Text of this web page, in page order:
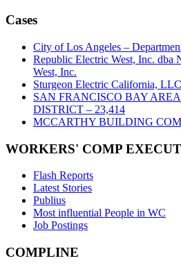
Cases
City of Los Angeles –
Republic Electric West, Inc. dba
West, Inc.
Sturgeon Electric California, LLC
SAN FRANCISCO BAY
DISTRICT – 23,414
MCCARTHY BUILDING
WORKERS' COMP
Flash Reports
Latest Stories
Publius
Most influential People in WC
Job Postings
COMPLINE